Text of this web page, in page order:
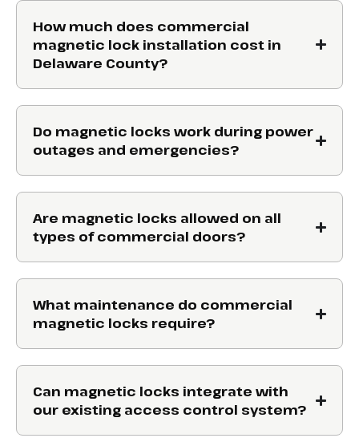
How much does commercial
magnetic lock installation cost in
Delaware County?
Do magnetic locks work during power
outages and emergencies?
Are magnetic locks allowed on all
types of commercial doors?
What maintenance do commercial
magnetic locks require?
Can magnetic locks integrate with
our existing access control system?